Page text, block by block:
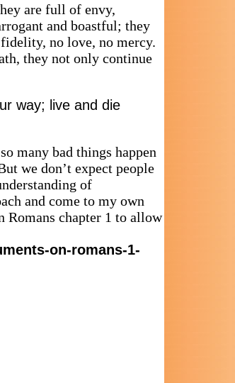
are full of envy,
and boastful; they
no love, no mercy.
they not only continue
way; live and die
many bad things happen
we don’t expect people
of
and come to my own
Romans chapter 1 to allow
on-romans-1-